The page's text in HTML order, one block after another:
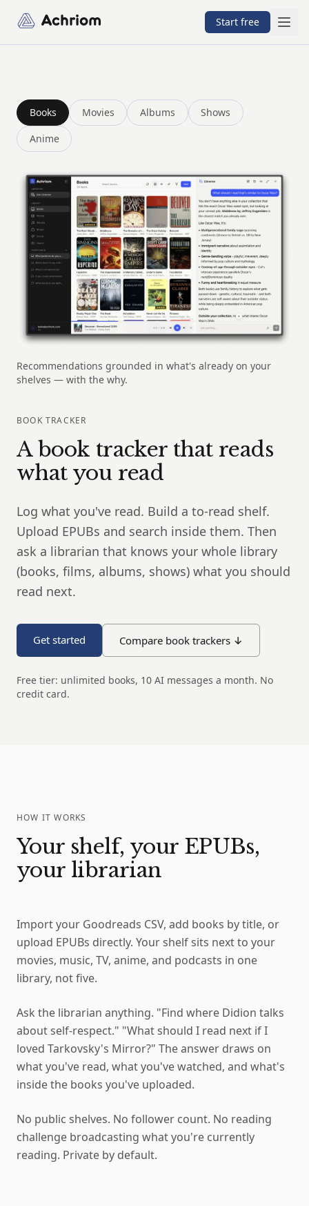
Achriom Start free
BOOK TRACKER
A book tracker that reads
what you read
Log what you've read. Build a to-read shelf.
Upload EPUBs and search inside them. Then
ask a librarian that knows your whole library
(books, films, albums, shows) what you should
read next.
Get started Compare book trackers ↓
Free tier: unlimited books, 10 AI messages a month. No
credit card.
Books Movies Albums
Shows
Anime
Recommendations grounded in what's already on your
shelves — with the why.
HOW IT WORKS
Your shelf, your EPUBs,
your librarian
Import your Goodreads CSV, add books by title, or
upload EPUBs directly. Your shelf sits next to your
movies, music, TV, anime, and podcasts in one
library, not five.
Ask the librarian anything. "Find where Didion talks
about self-respect." "What should I read next if I
loved Tarkovsky's Mirror?" The answer draws on
what you've read, what you've watched, and what's
inside the books you've uploaded.
No public shelves. No follower count. No reading
challenge broadcasting what you're currently
reading. Private by default.